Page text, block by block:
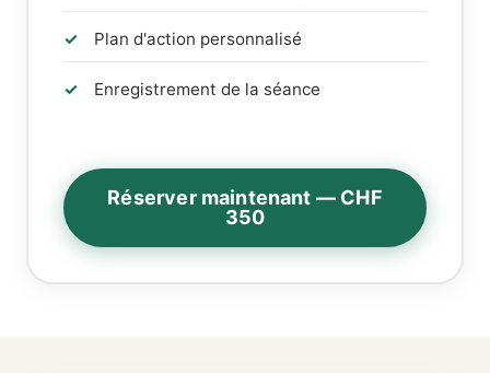
Plan d'action personnalisé
Enregistrement de la séance
Réserver maintenant — CHF
350